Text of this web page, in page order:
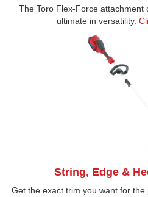
The Toro Flex-Force attachment
ultimate in versatility.
String, Edge &
Get the exact trim you want for